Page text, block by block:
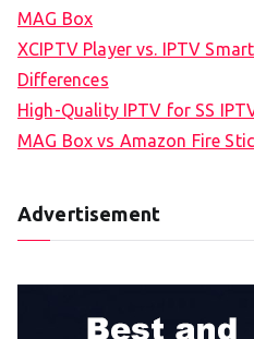
MAG Box
XCIPTV Player vs. IPTV
Differences
High-Quality IPTV for SS
MAG Box vs Amazon Fire
Advertisement